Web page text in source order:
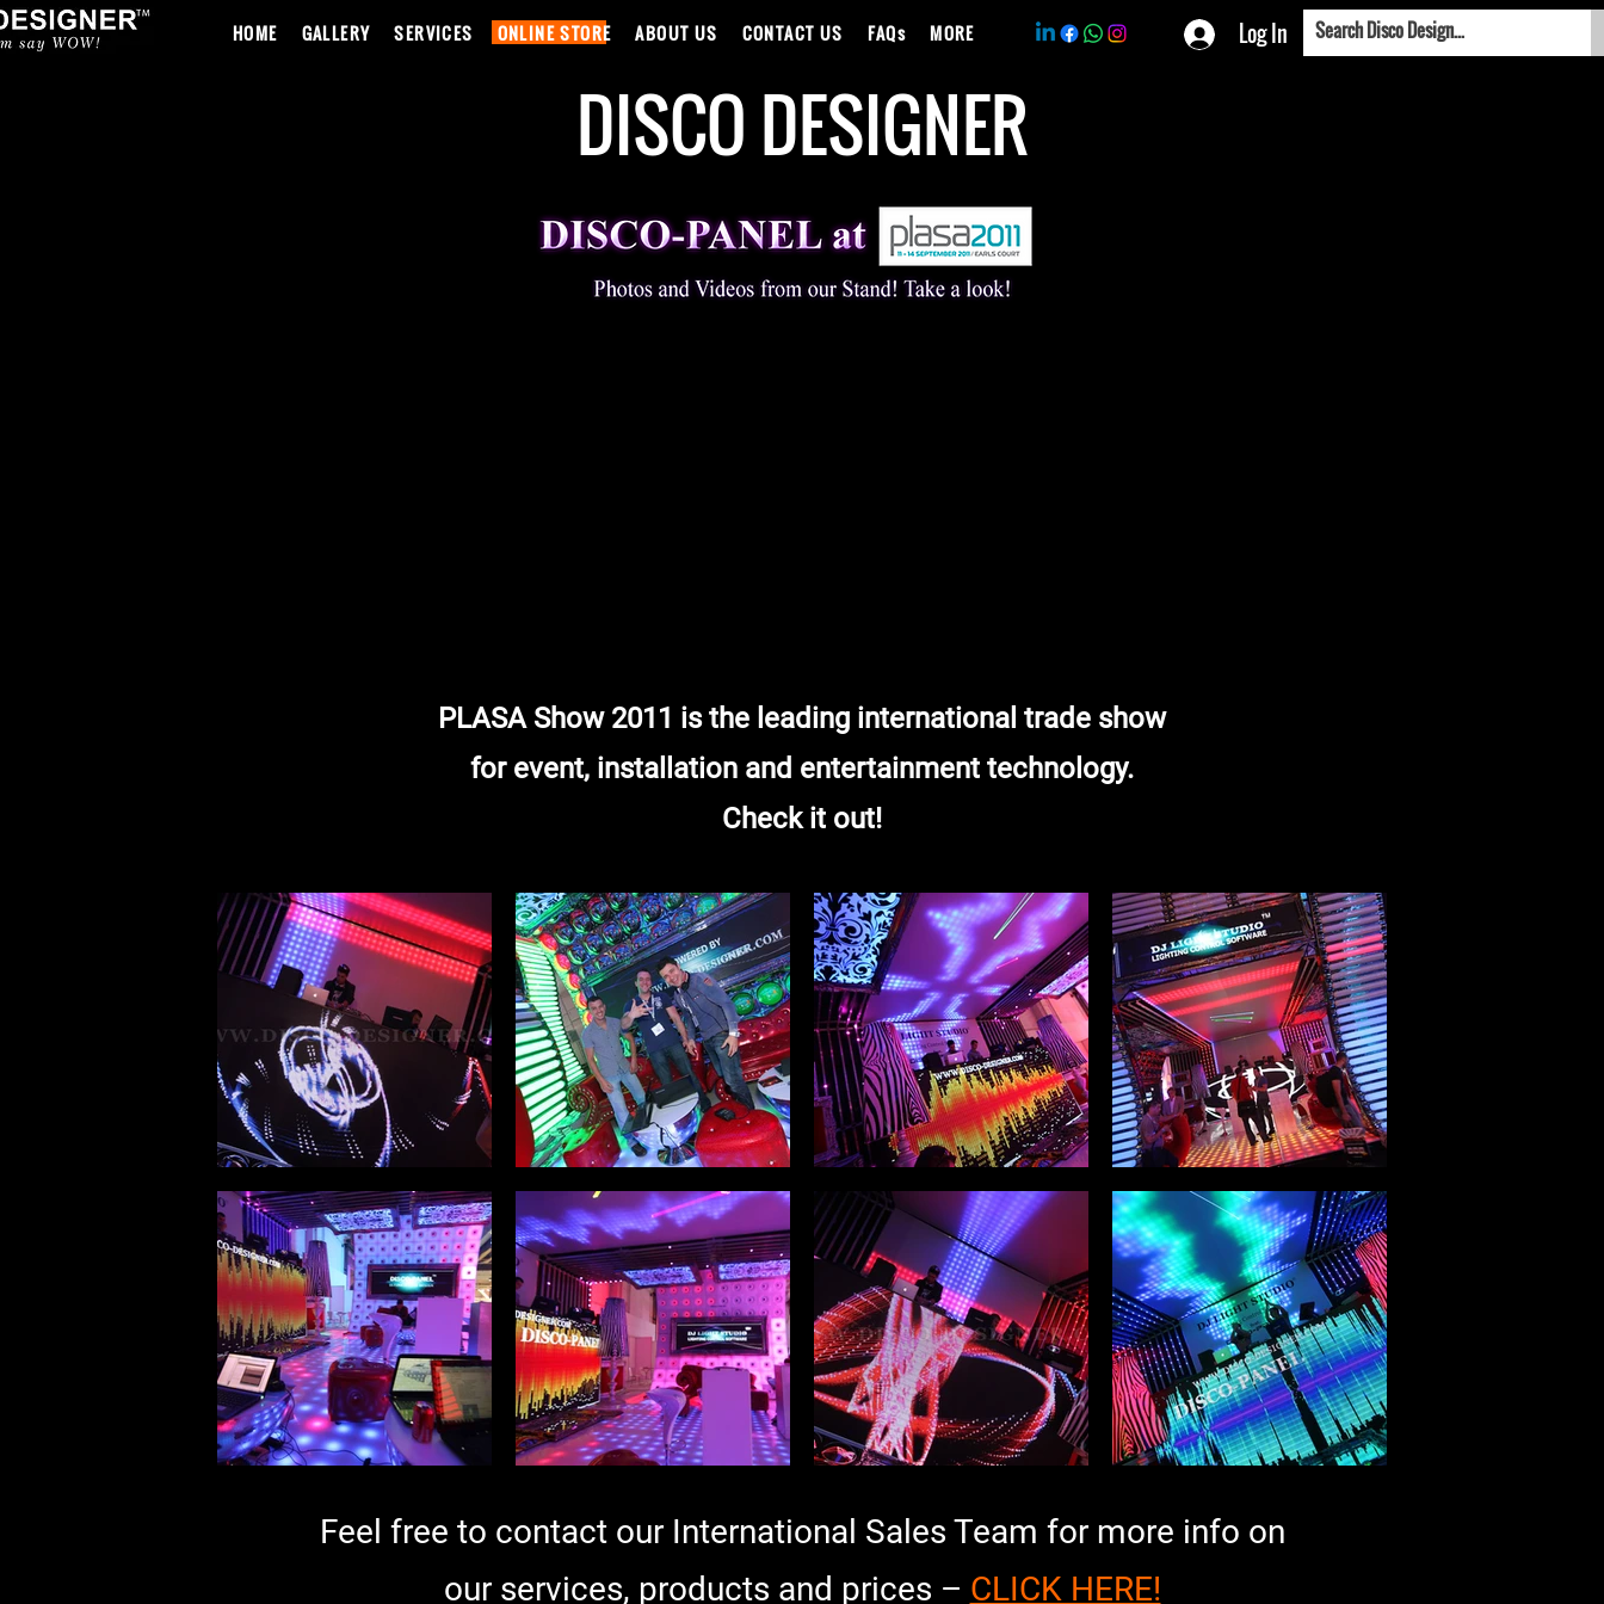
HOME GALLERY SERVICES ONLINE STORE ABOUT US CONTACT US FAQs MORE Log In
DISCO DESIGNER
PLASA Show 2011 is the leading international trade show
for event, installation and entertainment technology.
Check it out!
Feel free to contact our International Sales Team for more info on
our services, products and prices – CLICK HERE!